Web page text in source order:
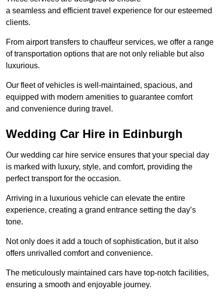
a seamless and efficient travel experience for our esteemed
clients.
From airport transfers to chauffeur services, we offer a range
of transportation options that are not only reliable but also
luxurious.
Our fleet of vehicles is well-maintained, spacious, and
equipped with modern amenities to guarantee comfort
and convenience during travel.
Wedding Car Hire in Edinburgh
Our wedding car hire service ensures that your special day
is marked with luxury, style, and comfort, providing the
perfect transport for the occasion.
Arriving in a luxurious vehicle can elevate the entire
experience, creating a grand entrance setting the day’s
tone.
Not only does it add a touch of sophistication, but it also
offers unrivalled comfort and convenience.
The meticulously maintained cars have top-notch facilities,
ensuring a smooth and enjoyable journey.